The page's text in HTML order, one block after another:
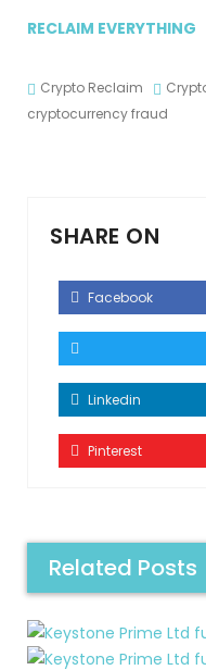
RECLAIM EVERYTHING
Crypto Reclaim
cryptocurrency fraud
SHARE ON
Facebook
Linkedin
Pinterest
Related Posts